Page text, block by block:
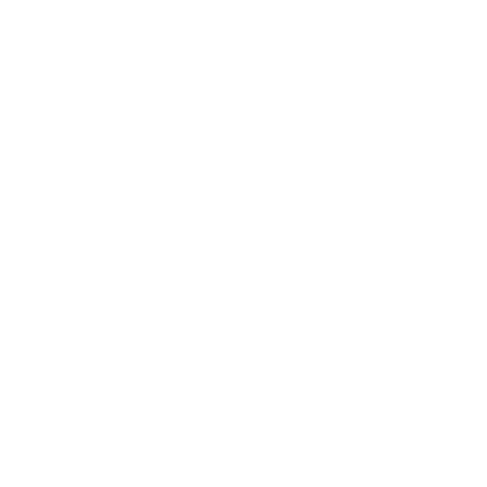
network that processes payments between countries.
dedicated SWIFT/BIC code for each branch.
with “XXX”, you’re looking at the SWIFT/BIC code
manage your recipient's account, and simply reverse the
the transaction.